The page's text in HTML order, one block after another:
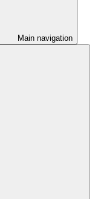
Main navigation